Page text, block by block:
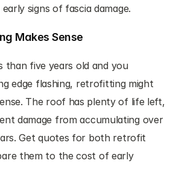
signs of fascia damage.
Makes Sense
than five years old and you
edge flashing, retrofitting might
The roof has plenty of life left,
damage from accumulating over
Get quotes for both retrofit
them to the cost of early